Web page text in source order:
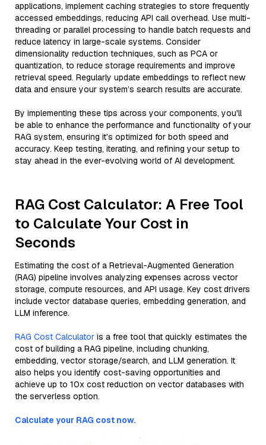
applications, implement caching strategies to store frequently
accessed embeddings, reducing API call overhead. Use multi-
threading or parallel processing to handle batch requests and
reduce latency in large-scale systems. Consider
dimensionality reduction techniques, such as PCA or
quantization, to reduce storage requirements and improve
retrieval speed. Regularly update embeddings to reflect new
data and ensure your system’s search results are accurate.
By implementing these tips across your components, you'll
be able to enhance the performance and functionality of your
RAG system, ensuring it’s optimized for both speed and
accuracy. Keep testing, iterating, and refining your setup to
stay ahead in the ever-evolving world of AI development.
RAG Cost Calculator: A Free Tool
to Calculate Your Cost in
Seconds
Estimating the cost of a Retrieval-Augmented Generation
(RAG) pipeline involves analyzing expenses across vector
storage, compute resources, and API usage. Key cost drivers
include vector database queries, embedding generation, and
LLM inference.
RAG Cost Calculator is a free tool that quickly estimates the
cost of building a RAG pipeline, including chunking,
embedding, vector storage/search, and LLM generation. It
also helps you identify cost-saving opportunities and
achieve up to 10x cost reduction on vector databases with
the serverless option.
Calculate your RAG cost now.